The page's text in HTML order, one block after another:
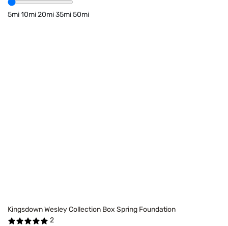
5mi10mi20mi35mi50mi
Kingsdown Wesley Collection Box Spring Foundation
2